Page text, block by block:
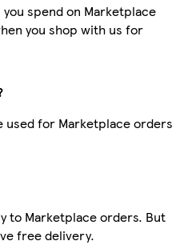
spend on Marketplace
you shop with us for
used for Marketplace orders
to Marketplace orders. But
free delivery.